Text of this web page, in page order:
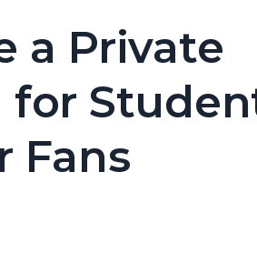
a Private
for
Fans